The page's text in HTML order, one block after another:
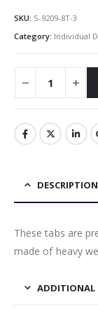
SKU: S-9209-8T-3
Category: Individual
DESCRIPTION
These tabs are
made of heavy
ADDITIONAL